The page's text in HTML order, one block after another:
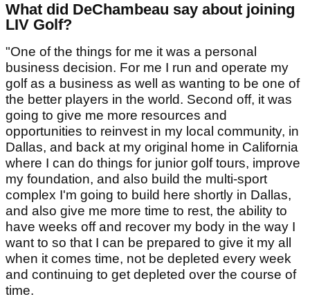
What did DeChambeau say about joining
LIV Golf?
"One of the things for me it was a personal
business decision. For me I run and operate my
golf as a business as well as wanting to be one of
the better players in the world. Second off, it was
going to give me more resources and
opportunities to reinvest in my local community, in
Dallas, and back at my original home in California
where I can do things for junior golf tours, improve
my foundation, and also build the multi-sport
complex I'm going to build here shortly in Dallas,
and also give me more time to rest, the ability to
have weeks off and recover my body in the way I
want to so that I can be prepared to give it my all
when it comes time, not be depleted every week
and continuing to get depleted over the course of
time.